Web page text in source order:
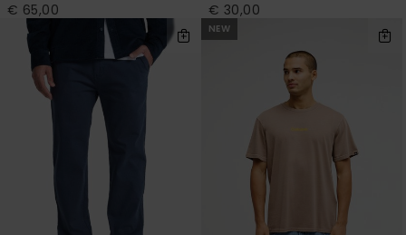
€ 65,00 € 30,00
NEW